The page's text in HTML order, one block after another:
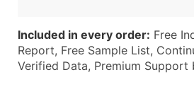
Included in every order: Free
Report, Free Sample List,
Verified Data, Premium Support